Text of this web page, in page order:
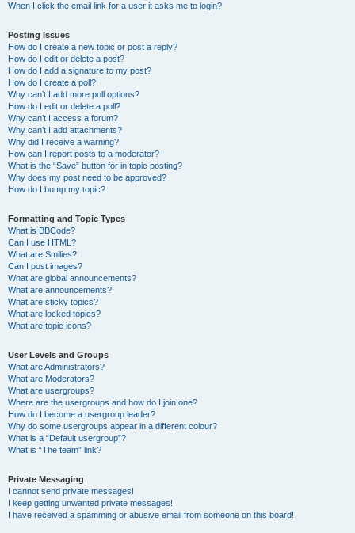
When I click the email link for a user it asks me to login?
Posting Issues
How do I create a new topic or post a reply?
How do I edit or delete a post?
How do I add a signature to my post?
How do I create a poll?
Why can’t I add more poll options?
How do I edit or delete a poll?
Why can’t I access a forum?
Why can’t I add attachments?
Why did I receive a warning?
How can I report posts to a moderator?
What is the “Save” button for in topic posting?
Why does my post need to be approved?
How do I bump my topic?
Formatting and Topic Types
What is BBCode?
Can I use HTML?
What are Smilies?
Can I post images?
What are global announcements?
What are announcements?
What are sticky topics?
What are locked topics?
What are topic icons?
User Levels and Groups
What are Administrators?
What are Moderators?
What are usergroups?
Where are the usergroups and how do I join one?
How do I become a usergroup leader?
Why do some usergroups appear in a different colour?
What is a “Default usergroup”?
What is “The team” link?
Private Messaging
I cannot send private messages!
I keep getting unwanted private messages!
I have received a spamming or abusive email from someone on this board!